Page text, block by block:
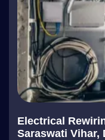
Electrical
Saraswati Vihar,